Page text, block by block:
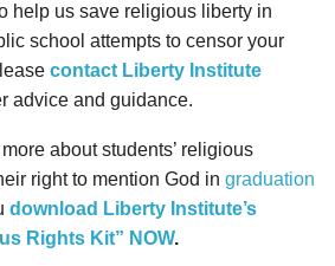
help us save religious liberty in
school attempts to censor your
contact Liberty Institute
advice and guidance.
about students’ religious
right to mention God in graduation
download Liberty Institute’s
Rights Kit” NOW.